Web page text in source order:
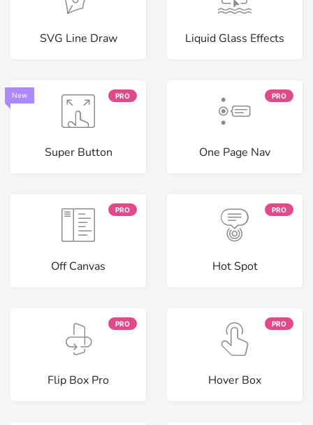
SVG Line Draw Liquid Glass Effects
New PRO
Super Button
PRO
One Page Nav
PRO
Off Canvas
PRO
Hot Spot
PRO
Flip Box Pro
PRO
Hover Box